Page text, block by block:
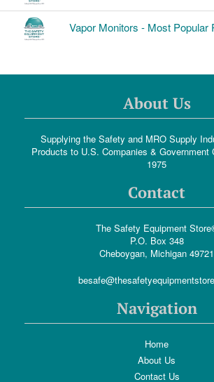
Vapor Monitors - Most Popular
About Us
Supplying the Safety and MRO Supply
Products to U.S. Companies & Government
1975
Contact
The Safety Equipment
P.O. Box 348
Cheboygan, Michigan 49721
Navigation
Home
About Us
Contact Us